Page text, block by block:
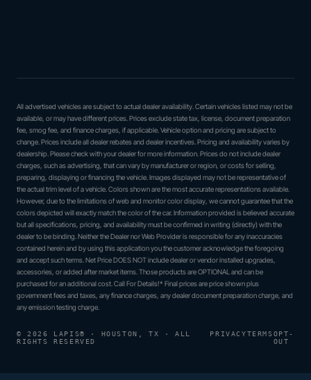
All advertised vehicles are subject to actual dealer availability. Certain vehicles listed may not be
available, or may have different prices. Prices exclude state tax, license, document preparation
fee, smog fee, and finance charges, if applicable. Vehicle option and pricing are subject to
change. Prices include all dealer rebates and dealer incentives. Pricing and availability varies by
dealership. Please check with your dealer for more information. Prices do not include dealer
charges, such as advertising, that can vary by manufacturer or region, or costs for selling,
preparing, displaying or financing the vehicle. Images displayed may not be representative of
the actual trim level of a vehicle. Colors shown are the most accurate representations available.
However, due to the limitations of web and monitor color display, we cannot guarantee that the
colors depicted will exactly match the color of the car. Information provided is believed accurate
but all specifications, pricing, and availability must be confirmed in writing (directly) with the
dealer to be binding. Neither the Dealer nor Web Provider is responsible for any inaccuracies
contained herein and by using this application you the customer acknowledge the foregoing
and accept such terms. Net Price DOES NOT include dealer or vendor installed upgrades,
accessories, or added after market items. Those products are OPTIONAL and can be
purchased for an additional cost. Call For Details!* Final prices are price shown plus
government fees and taxes, any finance charges, any dealer document preparation charge, and
any emission testing charge.
© 2026 LAPIS® · HOUSTON, TX · ALL
RIGHTS RESERVED
PRIVACYTERMSOPT-
OUT